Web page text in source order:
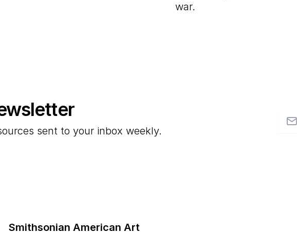
war.
sent to your inbox weekly.
Email
Smithsonian American Art